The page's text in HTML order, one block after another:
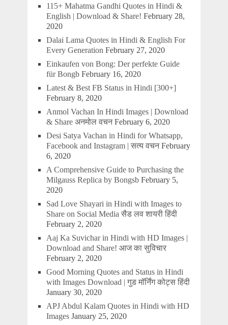
115+ Mahatma Gandhi Quotes in Hindi &
English | Download & Share! February 28,
2020
Dalai Lama Quotes in Hindi & English For
Every Generation February 27, 2020
Einkaufen von Bong: Der perfekte Guide
für Bongb February 16, 2020
Latest & Best FB Status in Hindi [300+]
February 8, 2020
Anmol Vachan In Hindi Images | Download
& Share अनमोल वचन February 6, 2020
Desi Satya Vachan in Hindi for Whatsapp,
Facebook and Instagram | सत्य वचन February
6, 2020
A Comprehensive Guide to Purchasing the
Milgauss Replica by Bongsb February 5,
2020
Sad Love Shayari in Hindi with Images to
Share on Social Media सैड लव शायरी हिंदी
February 2, 2020
Aaj Ka Suvichar in Hindi with HD Images |
Download and Share! आज का सुविचार
February 2, 2020
Good Morning Quotes and Status in Hindi
with Images Download | गुड मॉर्निंग कोट्स हिंदी
January 30, 2020
APJ Abdul Kalam Quotes in Hindi with HD
Images January 25, 2020